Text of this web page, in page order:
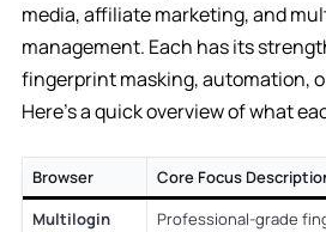
media, affiliate marketing, and
management. Each has its
fingerprint masking, automation,
Here’s a quick overview of what
Browser
Core Focus
Multilogin
Professional-grade